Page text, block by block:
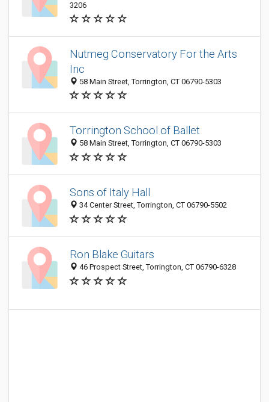
3206
Nutmeg Conservatory For the Arts
Inc
58 Main Street, Torrington, CT 06790-5303
Torrington School of Ballet
58 Main Street, Torrington, CT 06790-5303
Sons of Italy Hall
34 Center Street, Torrington, CT 06790-5502
Ron Blake Guitars
46 Prospect Street, Torrington, CT 06790-6328